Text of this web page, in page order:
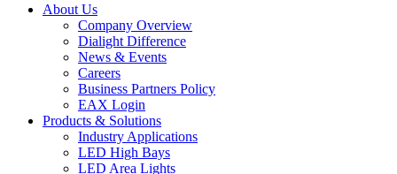
About Us
Company Overview
Dialight Difference
News & Events
Careers
Business Partners Policy
EAX Login
Products & Solutions
Industry Applications
LED High Bays
LED Area Lights